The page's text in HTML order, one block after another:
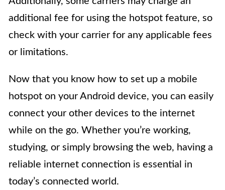
additional fee for using the hotspot feature, so
check with your carrier for any applicable fees
or limitations.
Now that you know how to set up a mobile
hotspot on your Android device, you can easily
connect your other devices to the internet
while on the go. Whether you’re working,
studying, or simply browsing the web, having a
reliable internet connection is essential in
today’s connected world.